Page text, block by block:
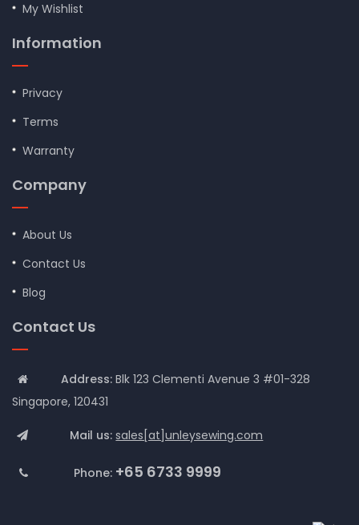
My Wishlist
Information
Privacy
Terms
Warranty
Company
About Us
Contact Us
Blog
Contact Us
Address: Blk 123 Clementi Avenue 3 #01-328
Singapore, 120431
Mail us: sales[at]unleysewing.com
Phone: +65 6733 9999